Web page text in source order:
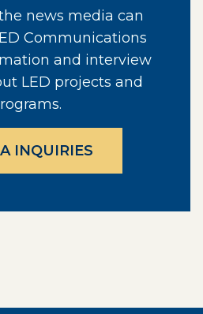
news media can
Communications
and interview
LED projects and
INQUIRIES